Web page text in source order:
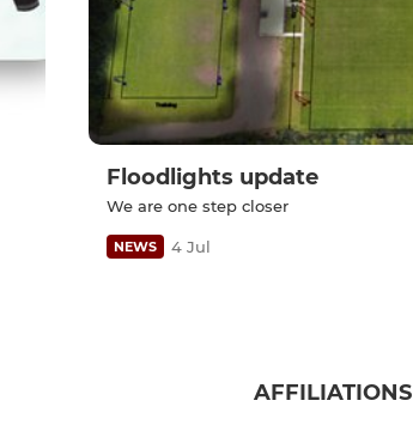
Floodlights update
We are one step closer
NEWS 4 Jul
AFFILIATIONS